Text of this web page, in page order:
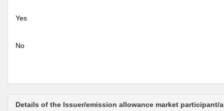
Yes
No
Details of the Issuer/emission allowance market